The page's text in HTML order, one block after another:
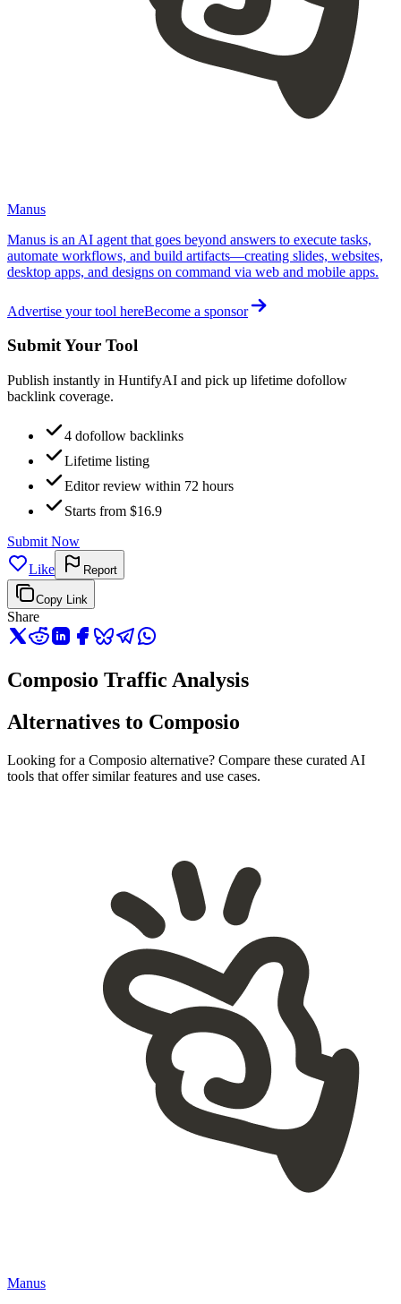
Manus
Manus is an AI agent that goes beyond answers to execute tasks,
automate workflows, and build artifacts—creating slides, websites,
desktop apps, and designs on command via web and mobile apps.
Advertise your tool hereBecome a sponsor
Submit Your Tool
Publish instantly in HuntifyAI and pick up lifetime dofollow
backlink coverage.
4 dofollow backlinks
Lifetime listing
Editor review within 72 hours
Starts from $16.9
Submit Now
Like
Report
Copy Link
Share
Composio Traffic Analysis
Alternatives to Composio
Looking for a Composio alternative? Compare these curated AI
tools that offer similar features and use cases.
Manus